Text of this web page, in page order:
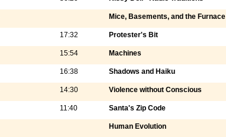
Mice, Basements, and the Furnace
17:32 Protester's Bit
15:54 Machines
16:38 Shadows and Haiku
14:30 Violence without Conscious
11:40 Santa's Zip Code
Human Evolution